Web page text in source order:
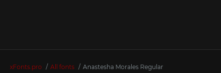
xFonts.pro All fonts Anastesha Morales Regular